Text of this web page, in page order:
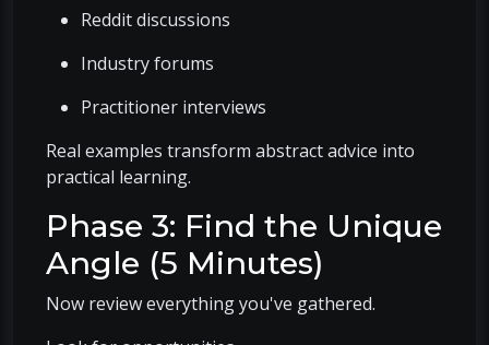
Reddit discussions
Industry forums
Practitioner interviews
Real examples transform abstract advice into
practical learning.
Phase 3: Find the Unique
Angle (5 Minutes)
Now review everything you've gathered.